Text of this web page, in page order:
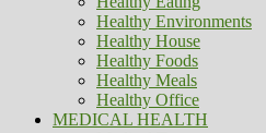
Healthy Environments
Healthy House
Healthy Foods
Healthy Meals
Healthy Office
MEDICAL HEALTH